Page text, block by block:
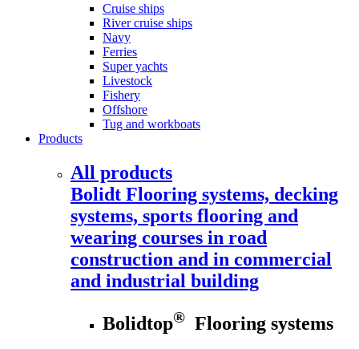
Cruise ships
River cruise ships
Navy
Ferries
Super yachts
Livestock
Fishery
Offshore
Tug and workboats
Products
All products
Bolidt Flooring systems, decking
systems, sports flooring and
wearing courses in road
construction and in commercial
and industrial building
Bolidtop® Flooring systems